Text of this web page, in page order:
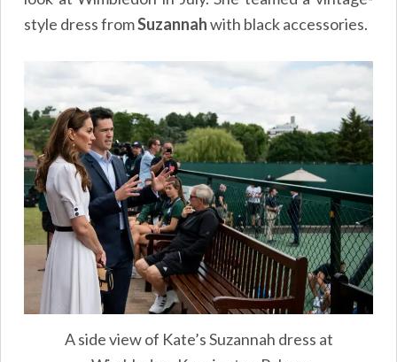
style dress fromSuzannahwith black accessories.
A side view of Kate’s Suzannah dress at